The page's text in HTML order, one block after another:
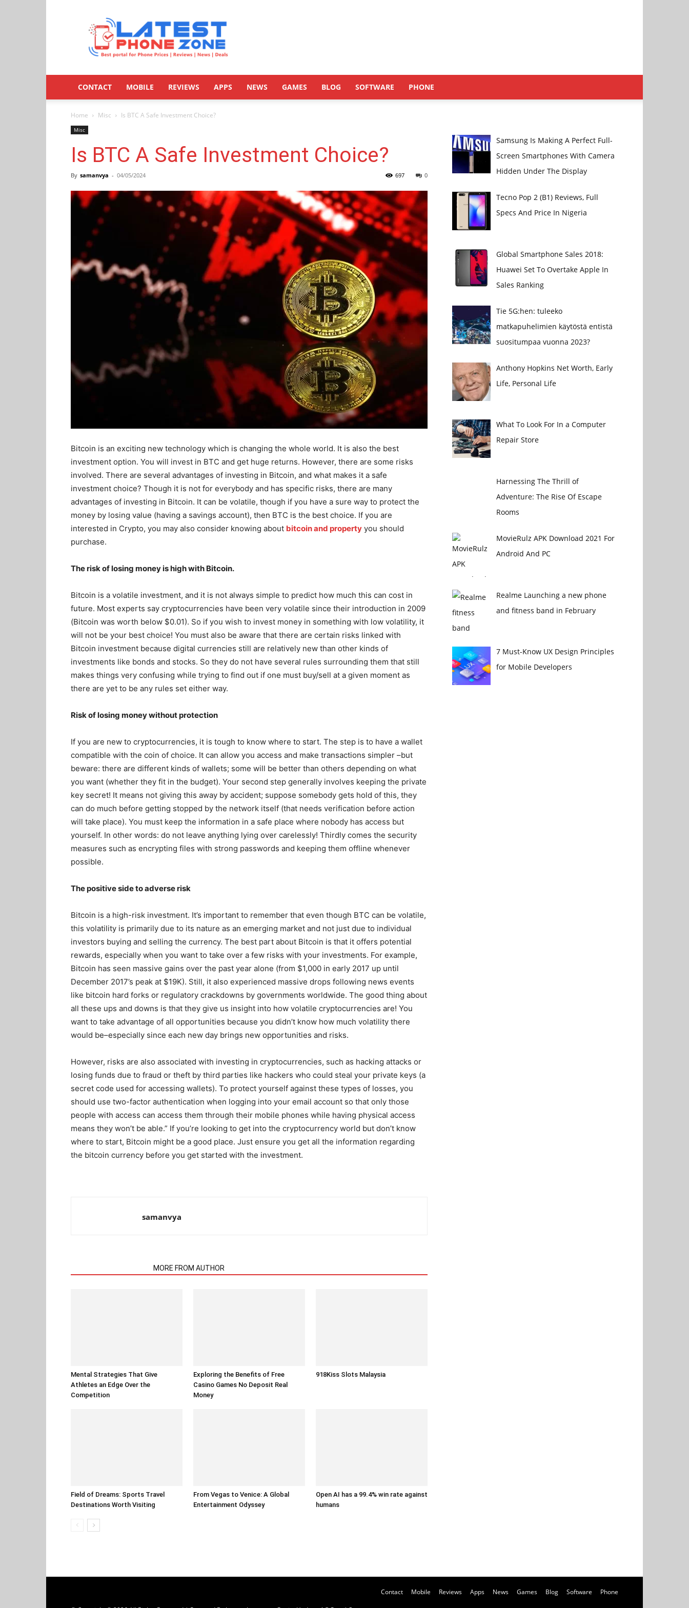
Latestphonezone
CONTACT MOBILE REVIEWS APPS NEWS GAMES BLOG SOFTWARE PHONE
Home Misc Is BTC A Safe Investment Choice?
Misc
Is BTC A Safe Investment Choice?
By samanvya - 04/05/2024 0
697
Bitcoin is an exciting new technology which is changing the whole world. It is also the best
investment option. You will invest in BTC and get huge returns. However, there are some risks
involved. There are several advantages of investing in Bitcoin, and what makes it a safe
investment choice? Though it is not for everybody and has specific risks, there are many
advantages of investing in Bitcoin. It can be volatile, though if you have a sure way to protect the
money by losing value (having a savings account), then BTC is the best choice. If you are
interested in Crypto, you may also consider knowing about bitcoin and property you should
purchase.
The risk of losing money is high with Bitcoin.
Bitcoin is a volatile investment, and it is not always simple to predict how much this can cost in
future. Most experts say cryptocurrencies have been very volatile since their introduction in 2009
(Bitcoin was worth below $0.01). So if you wish to invest money in something with low volatility, it
will not be your best choice! You must also be aware that there are certain risks linked with
Bitcoin investment because digital currencies still are relatively new than other kinds of
investments like bonds and stocks. So they do not have several rules surrounding them that still
makes things very confusing while trying to find out if one must buy/sell at a given moment as
there are yet to be any rules set either way.
Risk of losing money without protection
If you are new to cryptocurrencies, it is tough to know where to start. The step is to have a wallet
compatible with the coin of choice. It can allow you access and make transactions simpler –but
beware: there are different kinds of wallets; some will be better than others depending on what
you want (whether they fit in the budget). Your second step generally involves keeping the private
key secret! It means not giving this away by accident; suppose somebody gets hold of this, they
can do much before getting stopped by the network itself (that needs verification before action
will take place). You must keep the information in a safe place where nobody has access but
yourself. In other words: do not leave anything lying over carelessly! Thirdly comes the security
measures such as encrypting files with strong passwords and keeping them offline whenever
possible.
The positive side to adverse risk
Bitcoin is a high-risk investment. It’s important to remember that even though BTC can be volatile,
this volatility is primarily due to its nature as an emerging market and not just due to individual
investors buying and selling the currency. The best part about Bitcoin is that it offers potential
rewards, especially when you want to take over a few risks with your investments. For example,
Bitcoin has seen massive gains over the past year alone (from $1,000 in early 2017 up until
December 2017’s peak at $19K). Still, it also experienced massive drops following news events
like bitcoin hard forks or regulatory crackdowns by governments worldwide. The good thing about
all these ups and downs is that they give us insight into how volatile cryptocurrencies are! You
want to take advantage of all opportunities because you didn’t know how much volatility there
would be–especially since each new day brings new opportunities and risks.
However, risks are also associated with investing in cryptocurrencies, such as hacking attacks or
losing funds due to fraud or theft by third parties like hackers who could steal your private keys (a
secret code used for accessing wallets). To protect yourself against these types of losses, you
should use two-factor authentication when logging into your email account so that only those
people with access can access them through their mobile phones while having physical access
means they won’t be able.” If you’re looking to get into the cryptocurrency world but don’t know
where to start, Bitcoin might be a good place. Just ensure you get all the information regarding
the bitcoin currency before you get started with the investment.
samanvya
MORE FROM AUTHOR
Mental Strategies That Give
Athletes an Edge Over the
Competition
Exploring the Benefits of Free
Casino Games No Deposit Real
Money
918Kiss Slots Malaysia
Field of Dreams: Sports Travel
Destinations Worth Visiting
From Vegas to Venice: A Global
Entertainment Odyssey
Open AI has a 99.4% win rate against
humans
Samsung Is Making A Perfect Full-
Screen Smartphones With Camera
Hidden Under The Display
Tecno Pop 2 (B1) Reviews, Full
Specs And Price In Nigeria
Global Smartphone Sales 2018:
Huawei Set To Overtake Apple In
Sales Ranking
Tie 5G:hen: tuleeko
matkapuhelimien käytöstä entistä
suositumpaa vuonna 2023?
Anthony Hopkins Net Worth, Early
Life, Personal Life
What To Look For In a Computer
Repair Store
Harnessing The Thrill of
Adventure: The Rise Of Escape
Rooms
MovieRulz APK Download 2021 For
Android And PC
Realme Launching a new phone
and fitness band in February
7 Must-Know UX Design Principles
for Mobile Developers
Contact Mobile Reviews Apps News Games Blog Software Phone